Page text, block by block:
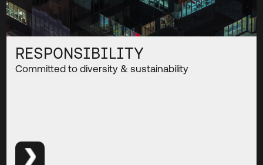
RESPONSIBILITY
Committed to diversity & sustainability